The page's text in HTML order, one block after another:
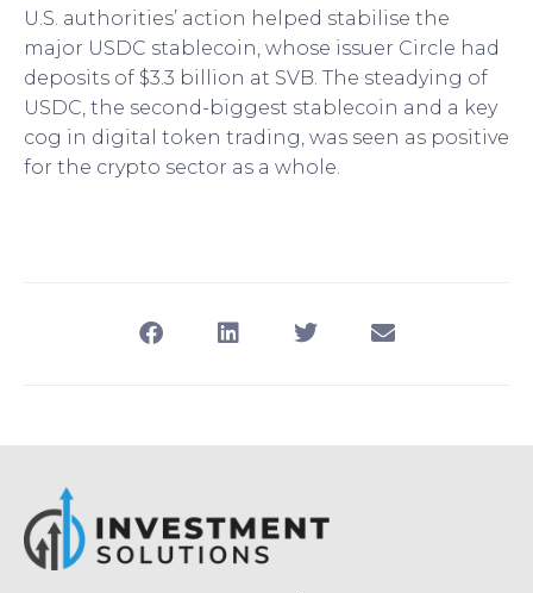
U.S. authorities’ action helped stabilise the
major USDC stablecoin, whose issuer Circle had
deposits of $3.3 billion at SVB. The steadying of
USDC, the second-biggest stablecoin and a key
cog in digital token trading, was seen as positive
for the crypto sector as a whole.